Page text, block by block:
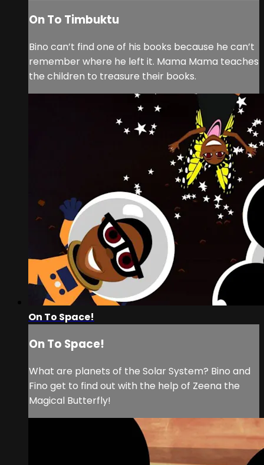
On To Timbuktu
Bino can’t find one of his books because he can’t
remember where he left it. Mama Mama teaches
the children to treasure their books.
On To Space!
On To Space!
What are planets of the Solar System? Bino and
Fino get to find out with the help of Zeena the
Magical Butterfly!